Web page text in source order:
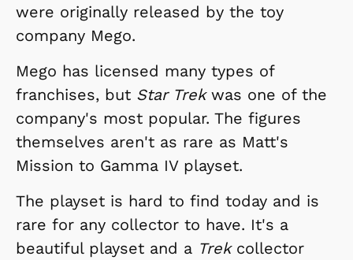
were originally released by the toy
company Mego.
Mego has licensed many types of
franchises, but Star Trekwas one of the
company's most popular. The figures
themselves aren't as rare as Matt's
Mission to Gamma IV playset.
The playset is hard to find today and is
rare for any collector to have. It's a
beautiful playset and a Trekcollector